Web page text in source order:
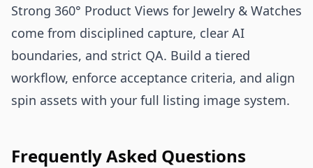
Strong 360° Product Views for Jewelry & Watches
come from disciplined capture, clear AI
boundaries, and strict QA. Build a tiered
workflow, enforce acceptance criteria, and align
spin assets with your full listing image system.
Frequently Asked Questions